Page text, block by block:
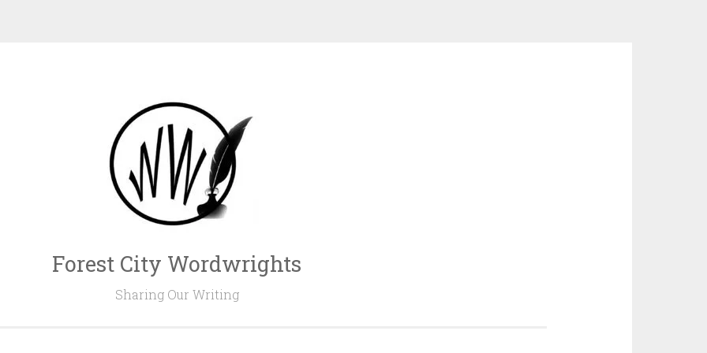
Forest City Wordwrights
Sharing Our Writing